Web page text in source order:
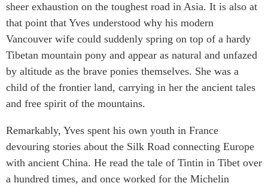
sheer exhaustion on the toughest road in Asia. It is also at
that point that Yves understood why his modern
Vancouver wife could suddenly spring on top of a hardy
Tibetan mountain pony and appear as natural and unfazed
by altitude as the brave ponies themselves. She was a
child of the frontier land, carrying in her the ancient tales
and free spirit of the mountains.
Remarkably, Yves spent his own youth in France
devouring stories about the Silk Road connecting Europe
with ancient China. He read the tale of Tintin in Tibet over
a hundred times, and once worked for the Michelin